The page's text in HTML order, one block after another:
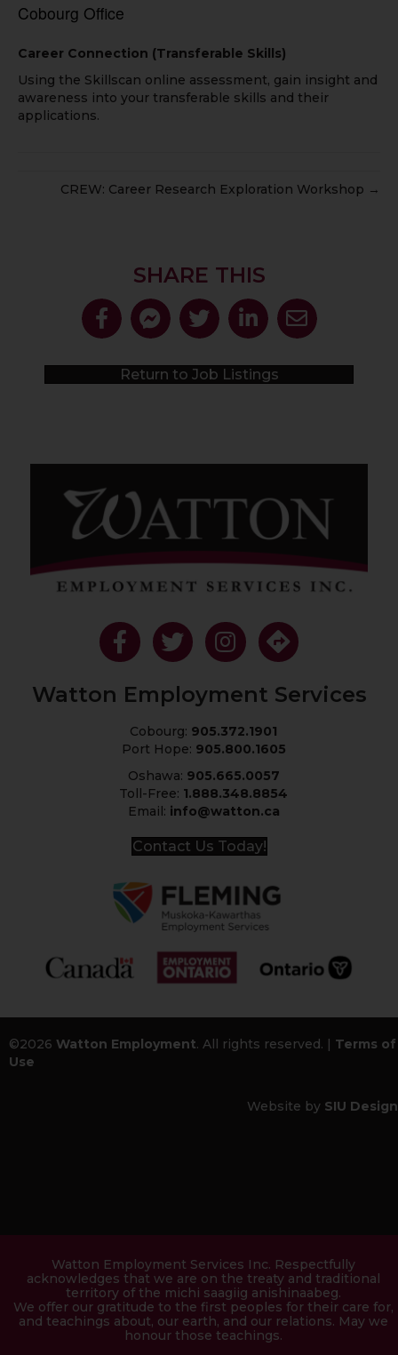
Cobourg Office
Career Connection (Transferable Skills)
Using the Skillscan online assessment, gain insight and
awareness into your transferable skills and their
applications.
CREW: Career Research Exploration Workshop →
SHARE THIS
Return to Job Listings
Like Us On Facebook
Follow Us On Twitter
Follow Us On Instagram
Get Directions
Watton Employment Services
Cobourg: 905.372.1901
Port Hope: 905.800.1605
Oshawa: 905.665.0057
Toll-Free: 1.888.348.8854
Email: info@watton.ca
Contact Us Today!
©2026 Watton Employment. All rights reserved. | Terms of
Use
Website by SIU Design
Watton Employment Services Inc. Respectfully
acknowledges that we are on the treaty and traditional
territory of the michi saagiig anishinaabeg.
We offer our gratitude to the first peoples for their care for,
and teachings about, our earth, and our relations. May we
honour those teachings.